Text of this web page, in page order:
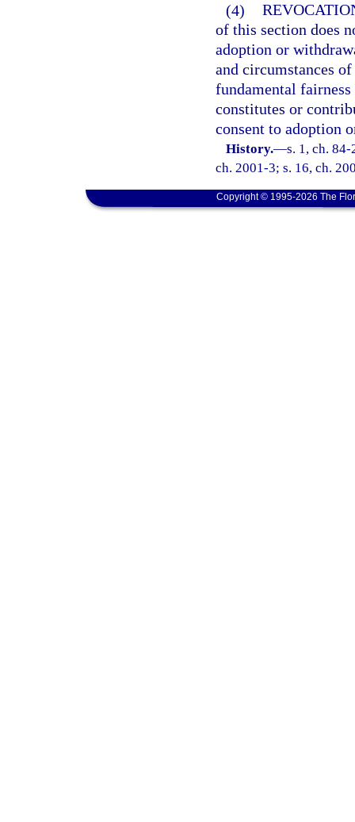
(4)
of this section does
adoption or
and circumstances
fundamental
constitutes or
consent to adoption
History.—s. 1, ch.
ch. 2001-3; s. 16, ch.
Copyright © 1995-2026 The